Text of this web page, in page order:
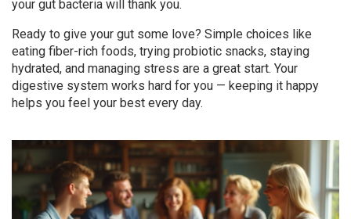
your gut bacteria will thank you.
Ready to give your gut some love? Simple choices like
eating fiber-rich foods, trying probiotic snacks, staying
hydrated, and managing stress are a great start. Your
digestive system works hard for you — keeping it happy
helps you feel your best every day.